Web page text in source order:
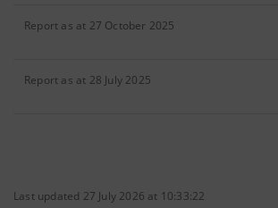
Report as at 27 October 2025
Report as at 28 July 2025
Last updated 27 July 2026 at 10:33:22